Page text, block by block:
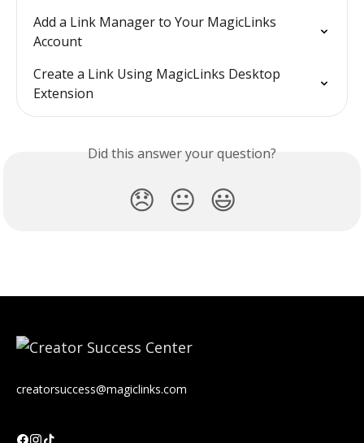
Add a Link Manager to Your MagicLinks
Account
Create a Link Using MagicLinks Desktop
Extension
Did this answer your question?
😞 😐 😃
creatorsuccess@magiclinks.com